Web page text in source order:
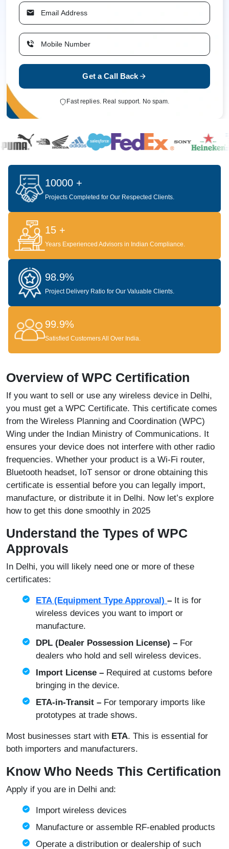
Get a Call Back
Fast replies. Real support. No spam.
10000 +
Projects Completed for Our Respected Clients.
15 +
Years Experienced Advisors in Indian Compliance.
98.9%
Project Delivery Ratio for Our Valuable Clients.
99.9%
Satisfied Customers All Over India.
Overview of WPC Certification
If you want to sell or use any wireless device in Delhi,
you must get a WPC Certificate. This certificate comes
from the Wireless Planning and Coordination (WPC)
Wing under the Indian Ministry of Communications. It
ensures your device does not interfere with other radio
frequencies. Whether your product is a Wi‑Fi router,
Bluetooth headset, IoT sensor or drone obtaining this
certificate is essential before you can legally import,
manufacture, or distribute it in Delhi. Now let’s explore
how to get this done smoothly in 2025
Understand the Types of WPC
Approvals
In Delhi, you will likely need one or more of these
certificates:
ETA (Equipment Type Approval) – It is for
wireless devices you want to import or
manufacture.
DPL (Dealer Possession License) – For
dealers who hold and sell wireless devices.
Import License – Required at customs before
bringing in the device.
ETA‑in‑Transit – For temporary imports like
prototypes at trade shows.
Most businesses start with ETA. This is essential for
both importers and manufacturers.
Know Who Needs This Certification
Apply if you are in Delhi and:
Import wireless devices
Manufacture or assemble RF-enabled products
Operate a distribution or dealership of such